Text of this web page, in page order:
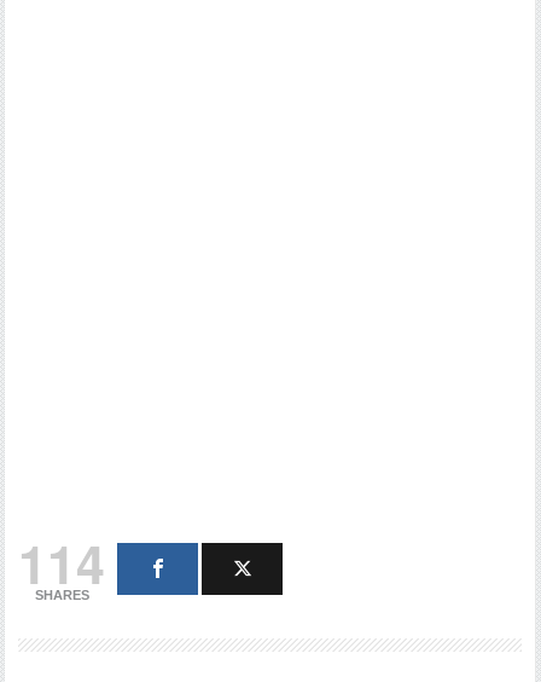
114
SHARES